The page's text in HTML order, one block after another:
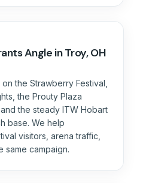
Angle inTroy, OH
the Strawberry Festival,
the Prouty Plaza
the steady ITW Hobart
base. We help
visitors, arena traffic,
same campaign.